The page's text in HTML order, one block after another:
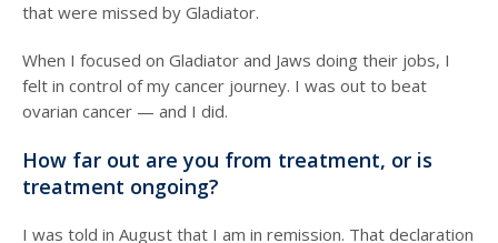
that were missed by Gladiator.
When I focused on Gladiator and Jaws doing their jobs, I
felt in control of my cancer journey. I was out to beat
ovarian cancer — and I did.
How far out are you from treatment, or is
treatment ongoing?
I was told in August that I am in remission. That declaration